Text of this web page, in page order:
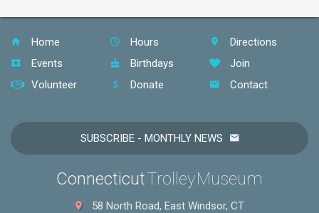
Home Hours
Directions
Events
Birthdays
Join
Volunteer
Donate Contact
SUBSCRIBE - MONTHLY NEWS
ConnecticutTrolley Museum
58 North Road, East Windsor, CT